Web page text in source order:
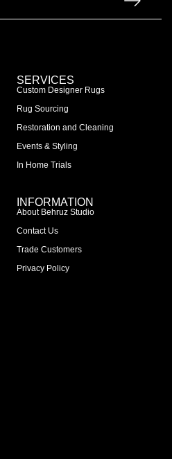
SERVICES
Custom Designer Rugs
Rug Sourcing
Restoration and Cleaning
Events & Styling
In Home Trials
INFORMATION
About Behruz Studio
Contact Us
Trade Customers
Privacy Policy